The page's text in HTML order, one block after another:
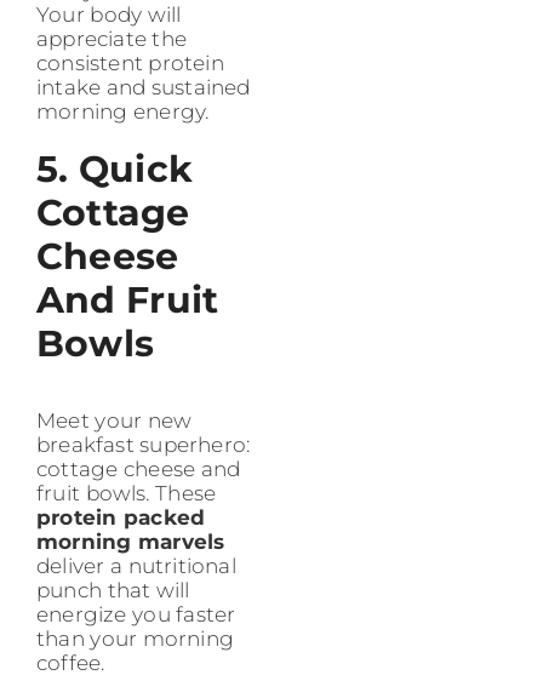
Your body will
appreciate the
consistent protein
intake and sustained
morning energy.
5. Quick
Cottage
Cheese
And Fruit
Bowls
Meet your new
breakfast superhero:
cottage cheese and
fruit bowls. These
protein packed
morning marvels
deliver a nutritional
punch that will
energize you faster
than your morning
coffee.